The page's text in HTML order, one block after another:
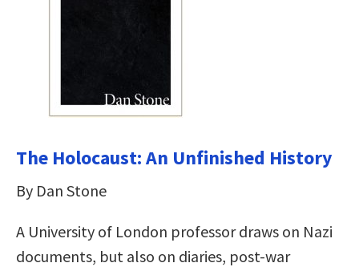
The Holocaust: An Unfinished History
By Dan Stone
A University of London professor draws on Nazi
documents, but also on diaries, post-war